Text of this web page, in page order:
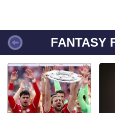
FANTASY